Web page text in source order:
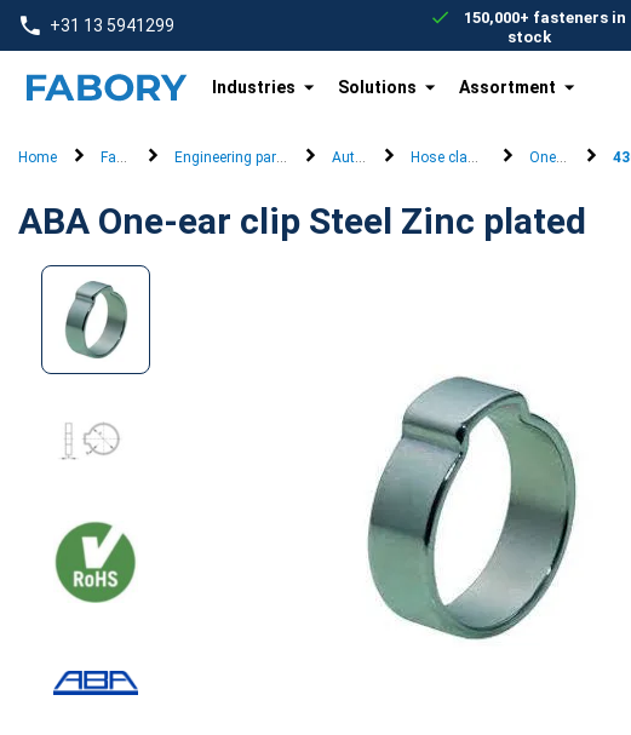
text.skipToContent
text.skipToNavigation
+31 13 5941299
150,000+ fasteners in
stock
Industries Solutions Assortment
Home Fasteners Engineering parts and machine parts
Automotive Hose clamps (snappers)One-ear clips
ABA One-ear clip Steel Zinc plated